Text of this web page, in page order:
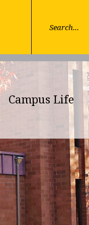
Campus Life